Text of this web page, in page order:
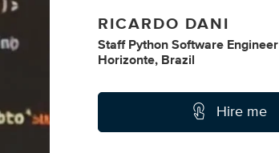
RICARDO DANI
Staff Python Software Engineer
Horizonte, Brazil
Hire me